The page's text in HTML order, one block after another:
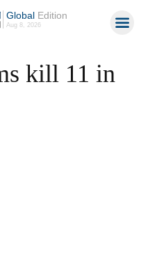
GlobalEdition
Aug 8, 2026
kill 11 in